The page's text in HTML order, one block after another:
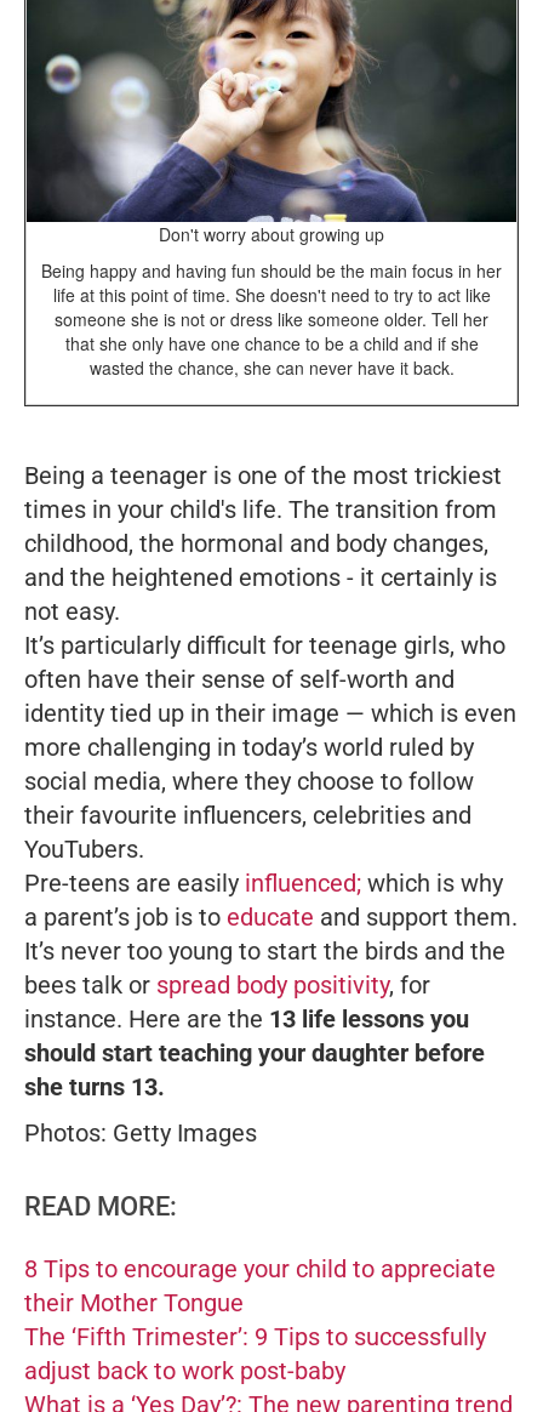
Don't worry about growing up
Being happy and having fun should be the main focus in her
life at this point of time. She doesn't need to try to act like
someone she is not or dress like someone older. Tell her
that she only have one chance to be a child and if she
wasted the chance, she can never have it back.
Being a teenager is one of the most trickiest
times in your child's life. The transition from
childhood, the hormonal and body changes,
and the heightened emotions - it certainly is
not easy.
It’s particularly difficult for teenage girls, who
often have their sense of self-worth and
identity tied up in their image — which is even
more challenging in today’s world ruled by
social media, where they choose to follow
their favourite influencers, celebrities and
YouTubers.
Pre-teens are easily influenced; which is why
a parent’s job is to educate and support them.
It’s never too young to start the birds and the
bees talk or spread body positivity, for
instance. Here are the 13 life lessons you
should start teaching your daughter before
she turns 13.
Photos: Getty Images
READ MORE:
8 Tips to encourage your child to appreciate
their Mother Tongue
The ‘Fifth Trimester’: 9 Tips to successfully
adjust back to work post-baby
What is a ‘Yes Day’?: The new parenting trend